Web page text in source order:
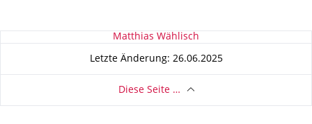
Zu dieser Seite Matthias Wählisch
Letzte Änderung: 26.06.2025
Diese Seite …